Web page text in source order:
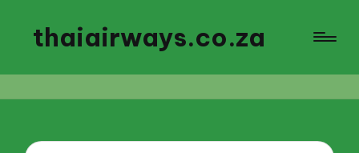
thaiairways.co.za